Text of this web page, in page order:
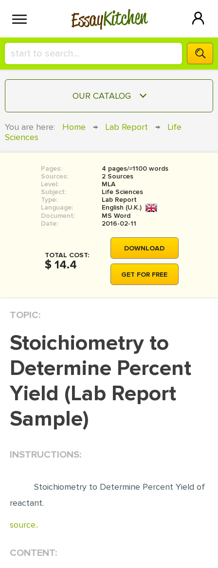
EssayKitchen
HIRE A+ WRITER!
СONTACT US
SIGN IN
OUR CATALOG
COURSEWORK
BOOK REPORT
BOOK REVIEW
MOVIE REVIEW
THESIS
THESIS PROPOSAL
DISSERTATION REVIEW
DISSERTAT. METHODOLOGY
ADMISSION ESSAY
SCHOLARSHIP ESSAY
CASE STUDY
You are here: Home → Lab Report →
Life
Sciences
Pages:
4 pages/≈1100 words
Sources:
2 Sources
Level:
MLA
Subject:
Life Sciences
Type:
Lab Report
Language:
English (U.K.)
Document:
MS Word
Date:
2016-02-11
TOTAL COST:
$ 14.4
DOWNLOAD
GET FOR FREE
TOPIC:
Stoichiometry to
Determine Percent
Yield (Lab Report
Sample)
INSTRUCTIONS:
Stoichiometry to Determine Percent Yield of
reactant.
source..
CONTENT: